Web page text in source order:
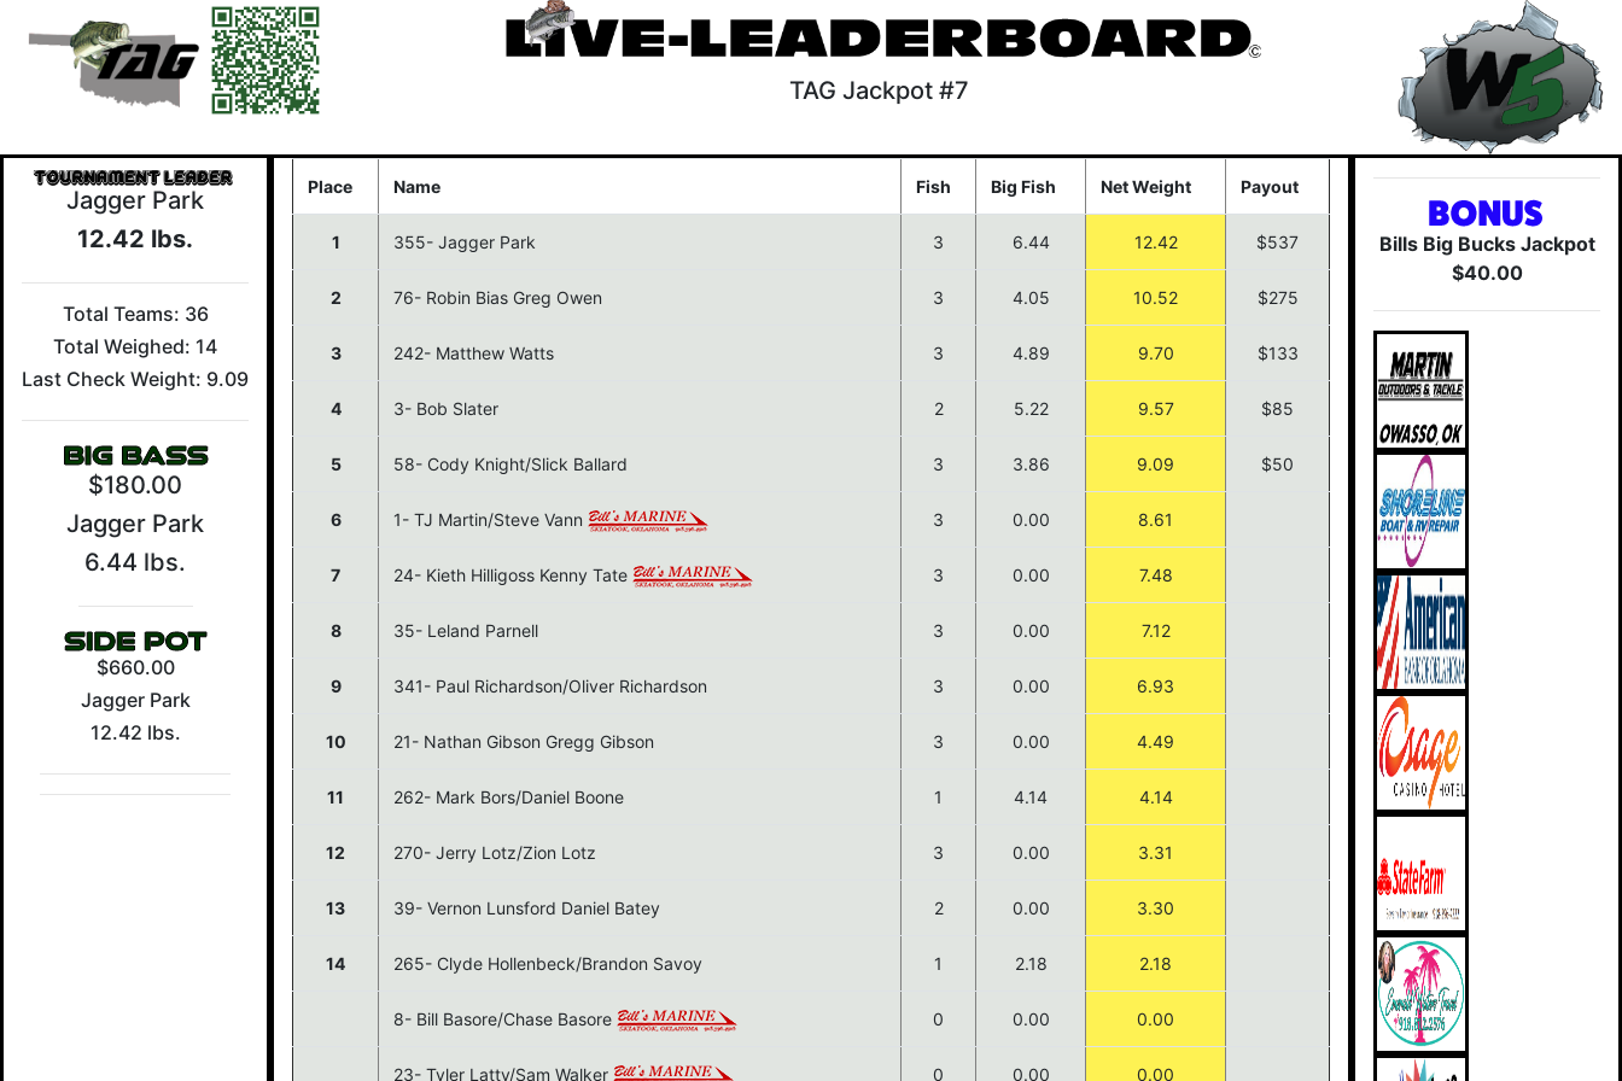
TAG Jackpot #7
Jagger Park
12.42 lbs.
Total Teams: 36
Total Weighed: 14
Last Check Weight: 9.09
$180.00
Jagger Park
6.44 lbs.
$660.00
Jagger Park
12.42 lbs.
Place Name Fish Big Fish Net Weight Payout
1 355- Jagger Park 3 6.44 12.42 $537
2 76- Robin Bias Greg Owen 3 4.05 10.52 $275
3 242- Matthew Watts 3 4.89 9.70 $133
4 3- Bob Slater 2 5.22 9.57 $85
5 58- Cody Knight/Slick Ballard 3 3.86 9.09 $50
6 1- TJ Martin/Steve Vann 3 0.00 8.61
7 24- Kieth Hilligoss Kenny Tate 3 0.00 7.48
8 35- Leland Parnell 3 0.00 7.12
9 341- Paul Richardson/Oliver Richardson 3 0.00 6.93
10 21- Nathan Gibson Gregg Gibson 3 0.00 4.49
11 262- Mark Bors/Daniel Boone 1 4.14 4.14
12 270- Jerry Lotz/Zion Lotz 3 0.00 3.31
13 39- Vernon Lunsford Daniel Batey 2 0.00 3.30
14 265- Clyde Hollenbeck/Brandon Savoy 1 2.18 2.18
8- Bill Basore/Chase Basore 0 0.00 0.00
23- Tyler Latty/Sam Walker 0 0.00 0.00
Bills Big Bucks Jackpot
$40.00